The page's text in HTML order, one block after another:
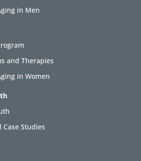
in Men
and Therapies
in Women
Studies